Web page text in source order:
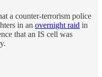
a counter-terrorism police
in an overnight raid in
that an IS cell was